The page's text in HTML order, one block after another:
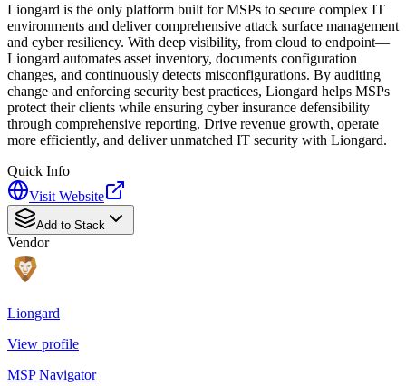
Liongard is the only platform built for MSPs to secure complex IT
environments and deliver comprehensive attack surface management
and cyber resiliency. With deep visibility, from cloud to endpoint—
Liongard automates asset inventory, documents configuration
changes, and continuously detects misconfigurations. By auditing
change and enforcing security best practices, Liongard helps MSPs
protect their clients while ensuring cyber insurance defensibility
through comprehensive reporting. Drive revenue growth, operate
more efficiently, and deliver unmatched IT security with Liongard.
Quick Info
Visit Website
Add to Stack
Vendor
Liongard
View profile
MSP Navigator